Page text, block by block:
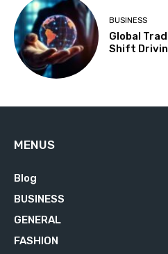
BUSINESS
Global
Shift
MENUS
Blog
BUSINESS
GENERAL
FASHION